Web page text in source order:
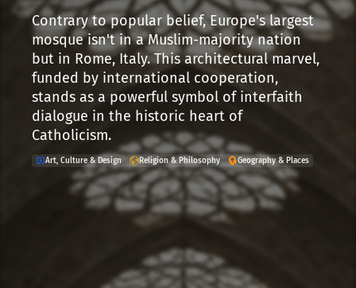
Contrary to popular belief, Europe's largest
mosque isn't in a Muslim-majority nation
but in Rome, Italy. This architectural marvel,
funded by international cooperation,
stands as a powerful symbol of interfaith
dialogue in the historic heart of
Catholicism.
Art, Culture & Design Religion & Philosophy Geography & Places